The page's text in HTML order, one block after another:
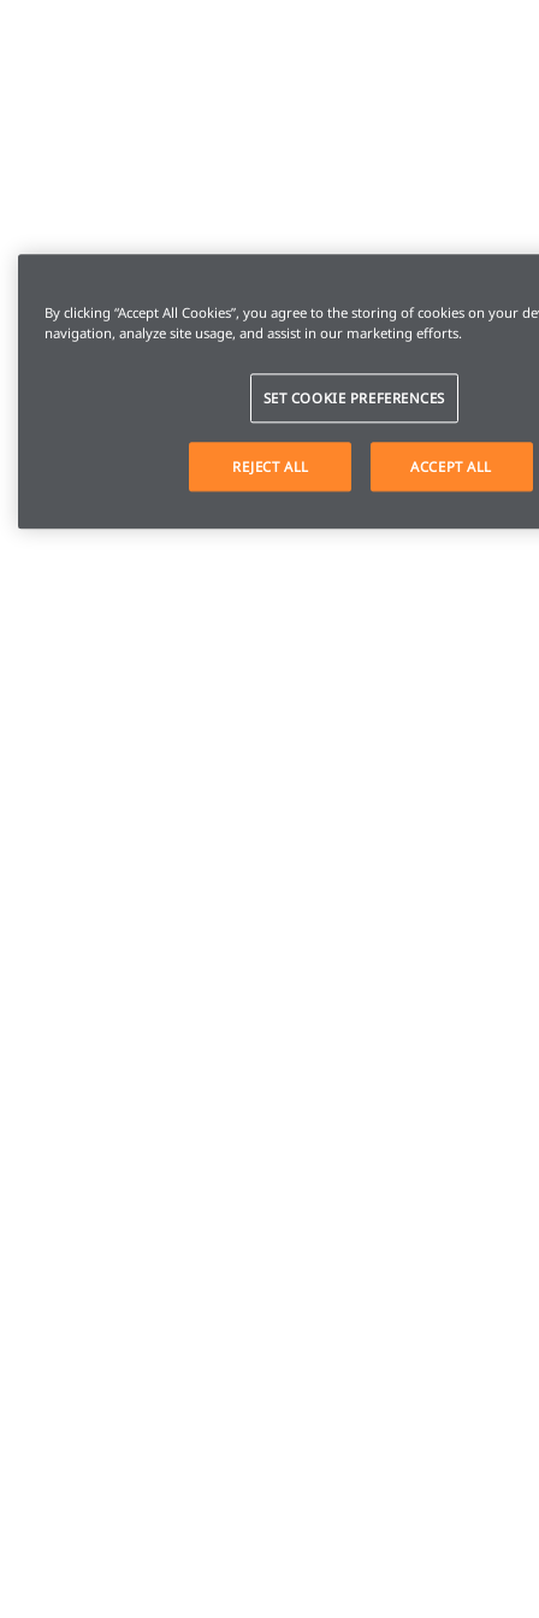
By clicking “Accept All Cookies”, you agree to the storing of cookies on your
navigation, analyze site usage, and assist in our marketing efforts.
SET COOKIE PREFERENCES
REJECT ALL ACCEPT ALL